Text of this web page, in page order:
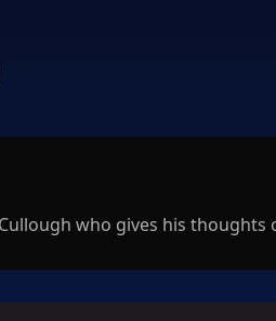
who gives his thoughts